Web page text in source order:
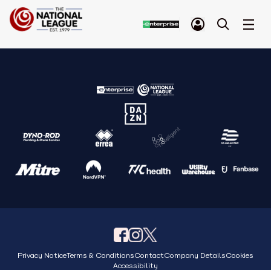
Privacy NoticeTerms & ConditionsContactCompany DetailsCookies
Accessibility